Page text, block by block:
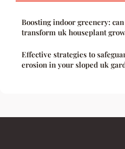
Boosting indoor greenery:
transform uk houseplant
Effective strategies to
erosion in your sloped uk